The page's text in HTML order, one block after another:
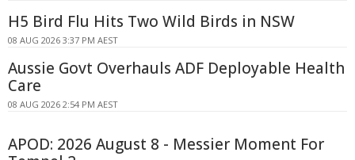
H5 Bird Flu Hits Two Wild Birds in NSW
08 AUG 2026 3:37 PM AEST
Aussie Govt Overhauls ADF Deployable Health
Care
08 AUG 2026 2:54 PM AEST
APOD: 2026 August 8 - Messier Moment For